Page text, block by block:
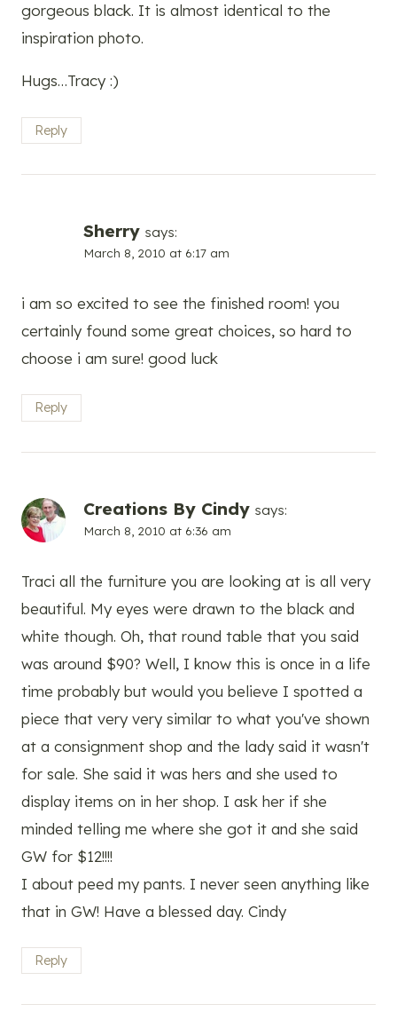
gorgeous black. It is almost identical to the
inspiration photo.
Hugs…Tracy :)
Reply
Sherry says:
March 8, 2010 at 6:17 am
i am so excited to see the finished room! you
certainly found some great choices, so hard to
choose i am sure! good luck
Reply
Creations By Cindy says:
March 8, 2010 at 6:36 am
Traci all the furniture you are looking at is all very
beautiful. My eyes were drawn to the black and
white though. Oh, that round table that you said
was around $90? Well, I know this is once in a life
time probably but would you believe I spotted a
piece that very very similar to what you've shown
at a consignment shop and the lady said it wasn't
for sale. She said it was hers and she used to
display items on in her shop. I ask her if she
minded telling me where she got it and she said
GW for $12!!!!
I about peed my pants. I never seen anything like
that in GW! Have a blessed day. Cindy
Reply